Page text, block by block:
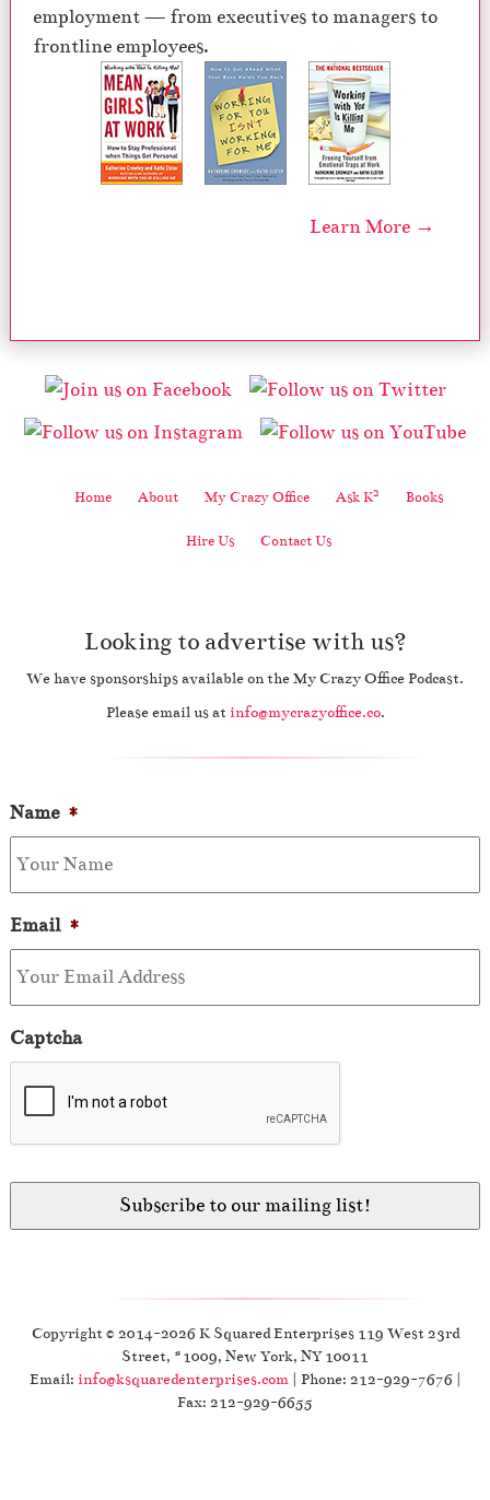
employment — from executives to managers to
frontline employees.
Learn More →
Home About My Crazy Office Ask K2 Books
Hire Us Contact Us
Looking to advertise with us?
We have sponsorships available on the My Crazy Office Podcast.
Please email us at info@mycrazyoffice.co.
Name *
Email *
Captcha
Copyright © 2014-2026 K Squared Enterprises 119 West 23rd
Street, #1009, New York, NY 10011
Email: info@ksquaredenterprises.com| Phone: 212-929-7676 |
Fax: 212-929-6655